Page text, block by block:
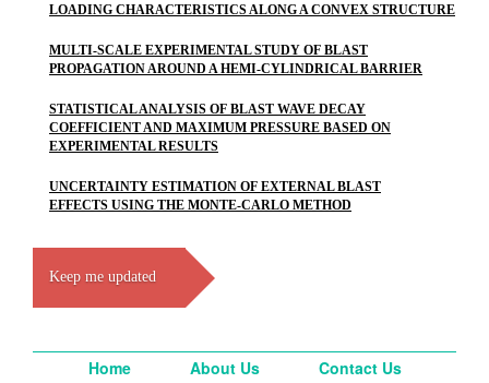
LOADING CHARACTERISTICS ALONG A CONVEX STRUCTURE
MULTI-SCALE EXPERIMENTAL STUDY OF BLAST
PROPAGATION AROUND A HEMI-CYLINDRICAL BARRIER
STATISTICAL ANALYSIS OF BLAST WAVE DECAY
COEFFICIENT AND MAXIMUM PRESSURE BASED ON
EXPERIMENTAL RESULTS
UNCERTAINTY ESTIMATION OF EXTERNAL BLAST
EFFECTS USING THE MONTE-CARLO METHOD
Keep me updated
Home About Us
Contact Us